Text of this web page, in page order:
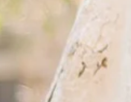
Boarding
Medchal